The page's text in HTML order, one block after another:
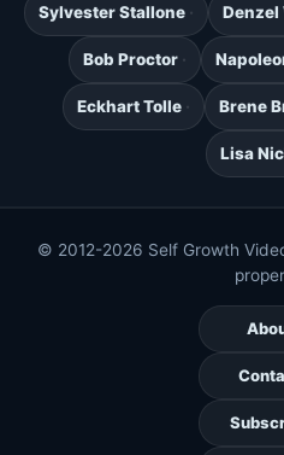
Sylvester Stallone Denzel
Bob Proctor
Eckhart Tolle Brene
Lisa
© 2012-2026 Self Growth